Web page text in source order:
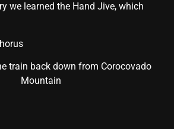
we learned the Hand Jive, which
train back down from Corocovado
Mountain